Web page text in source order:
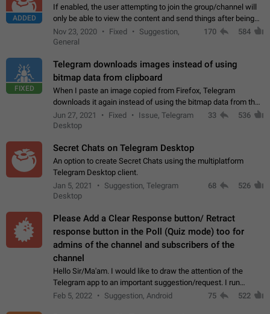
ADDED
If enabled, the user attempting to join the group/channel will
only be able to view the content and send things after being
accepted by an administrator (optional: only admins who have
the "accept/decline…
Nov 23, 2020 Fixed
Suggestion,
General
170 584
FIXED
Telegram downloads images instead of using
bitmap data from clipboard
When I paste an image copied from Firefox, Telegram
downloads it again instead of using the bitmap data from the
clipboard. This happens because the clipboard also stores the
image URL. If I paste the…
Jun 27, 2021 Fixed
Issue, Telegram
Desktop
33 536
Secret Chats on Telegram Desktop
An option to create Secret Chats using the multiplatform
Telegram Desktop client.
Jan 5, 2021
Suggestion, Telegram
Desktop
68 526
Please Add a Clear Response button/ Retract
response button in the Poll (Quiz mode) too for
admins of the channel and subscribers of the
channel
Hello Sir/Ma'am. I would like to draw the attention of the
Telegram app to an important suggestion/request. I run
telegram channels which consists of more than 50k+ Highly
Feb 5, 2022 Suggestion, Android 75 522